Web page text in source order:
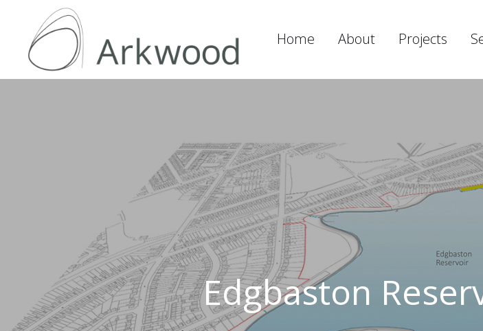
Home About Projects
Edgbaston